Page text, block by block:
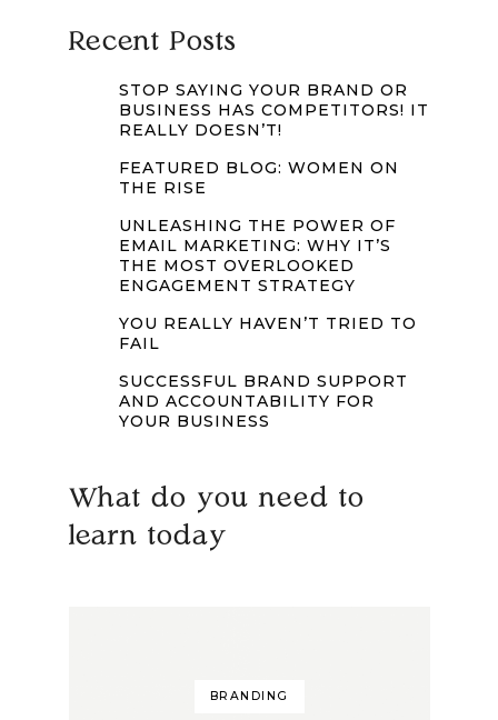
Recent Posts
STOP SAYING YOUR BRAND OR
BUSINESS HAS COMPETITORS! IT
REALLY DOESN’T!
FEATURED BLOG: WOMEN ON
THE RISE
UNLEASHING THE POWER OF
EMAIL MARKETING: WHY IT’S
THE MOST OVERLOOKED
ENGAGEMENT STRATEGY
YOU REALLY HAVEN’T TRIED TO
FAIL
SUCCESSFUL BRAND SUPPORT
AND ACCOUNTABILITY FOR
YOUR BUSINESS
What do you need to
learn today
BRANDING